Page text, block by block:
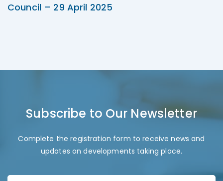
Council – 29 April 2025
Subscribe to Our Newsletter
Complete the registration form to receive news and
updates on developments taking place.